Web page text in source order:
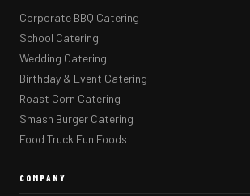
Corporate BBQ Catering
School Catering
Wedding Catering
Birthday & Event Catering
Roast Corn Catering
Smash Burger Catering
Food Truck Fun Foods
COMPANY